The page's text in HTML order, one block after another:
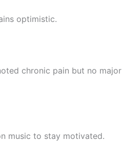
optimistic.
chronic pain but no major
music to stay motivated.